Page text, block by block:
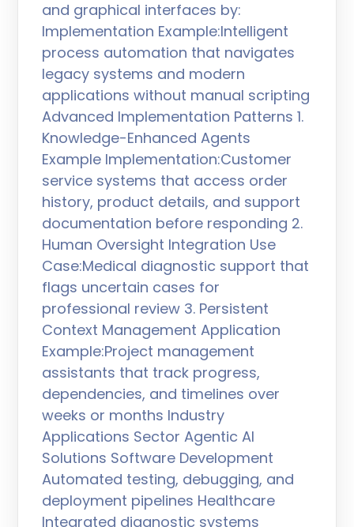
and graphical interfaces by:
Implementation Example:Intelligent
process automation that navigates
legacy systems and modern
applications without manual scripting
Advanced Implementation Patterns 1.
Knowledge-Enhanced Agents
Example Implementation:Customer
service systems that access order
history, product details, and support
documentation before responding 2.
Human Oversight Integration Use
Case:Medical diagnostic support that
flags uncertain cases for
professional review 3. Persistent
Context Management Application
Example:Project management
assistants that track progress,
dependencies, and timelines over
weeks or months Industry
Applications Sector Agentic AI
Solutions Software Development
Automated testing, debugging, and
deployment pipelines Healthcare
Integrated diagnostic systems